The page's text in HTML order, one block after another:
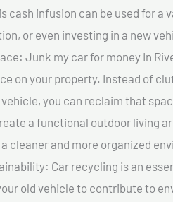
cash infusion can be used for a
or even investing in a new
Junk my car for money In
on your property. Instead of
you can reclaim that
a functional outdoor living
cleaner and more organized
Car recycling is an
old vehicle to contribute to